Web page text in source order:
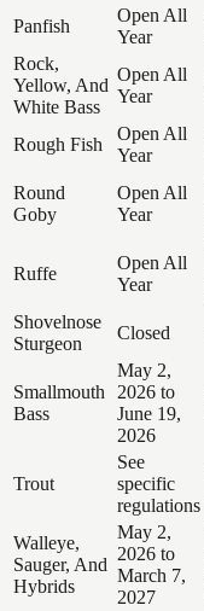
Panfish
Open All
Year
Rock,
Yellow, And
White Bass
Open All
Year
Rough Fish
Open All
Year
Round
Goby
Open All
Year
Ruffe
Open All
Year
Shovelnose
Sturgeon
Closed
Smallmouth
Bass
May 2,
2026 to
June 19,
2026
Trout
See
specific
regulations
Walleye,
Sauger, And
Hybrids
May 2,
2026 to
March 7,
2027